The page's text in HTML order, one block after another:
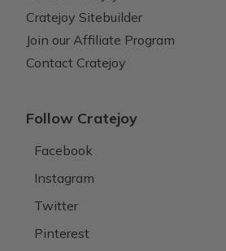
Cratejoy Sitebuilder
Join our Affiliate Program
Contact Cratejoy
Follow Cratejoy
Facebook
Instagram
Twitter
Pinterest